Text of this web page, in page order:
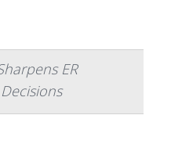
ER